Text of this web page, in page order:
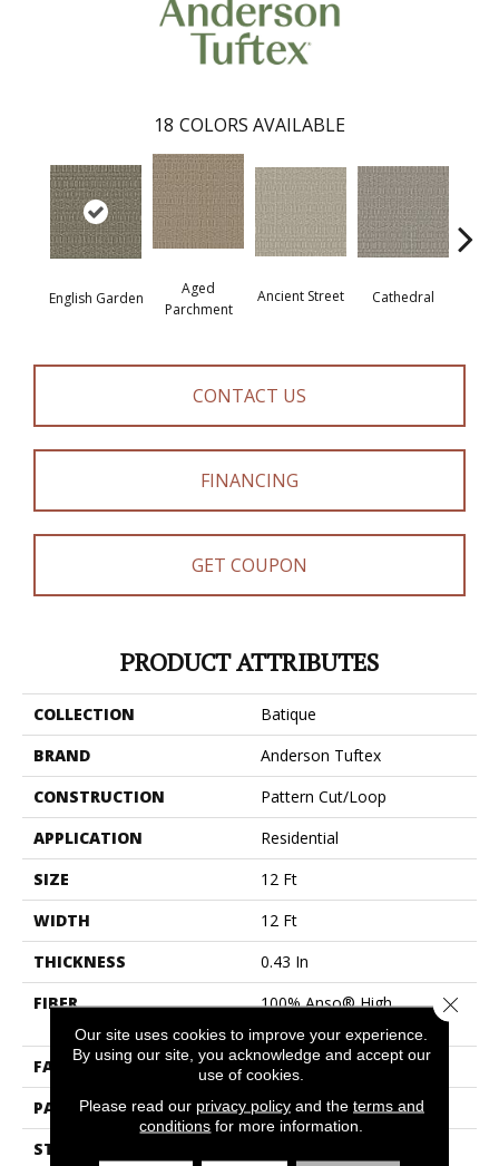
18 COLORS AVAILABLE
English Garden
Aged
Parchment
Ancient Street Cathedral
CONTACT US
FINANCING
GET COUPON
PRODUCT ATTRIBUTES
COLLECTION
Batique
BRAND
Anderson Tuftex
CONSTRUCTION
Pattern Cut/Loop
APPLICATION
Residential
SIZE
12 Ft
WIDTH
12 Ft
THICKNESS
0.43 In
FIBER
100% Anso® High
Performance PET
FACE WEIGHT
48 Oz/yd²
PATTERN REPEAT
18 In W X 27.5 In L
STYLE
Our site uses cookies to improve your experience.
By using our site, you acknowledge and accept our
use of cookies.
Please read our privacy policyand the terms and
conditions for more information.
Close